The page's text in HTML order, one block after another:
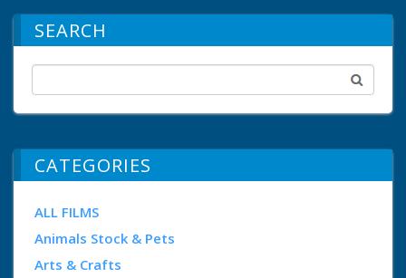
SEARCH
CATEGORIES
ALL FILMS
Animals Stock & Pets
Arts & Crafts